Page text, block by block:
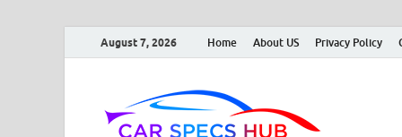
August 7, 2026 Home About US Privacy Policy